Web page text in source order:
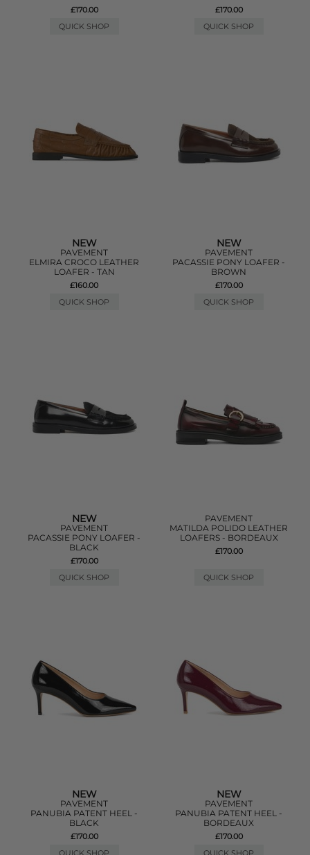
£170.00
QUICK SHOP
£170.00
QUICK SHOP
NEW
PAVEMENT
ELMIRA CROCO LEATHER
LOAFER - TAN
£160.00
QUICK SHOP
NEW
PAVEMENT
PACASSIE PONY LOAFER -
BROWN
£170.00
QUICK SHOP
NEW
PAVEMENT
PACASSIE PONY LOAFER -
BLACK
£170.00
QUICK SHOP
PAVEMENT
MATILDA POLIDO LEATHER
LOAFERS - BORDEAUX
£170.00
QUICK SHOP
NEW
PAVEMENT
PANUBIA PATENT HEEL -
BLACK
£170.00
QUICK SHOP
NEW
PAVEMENT
PANUBIA PATENT HEEL -
BORDEAUX
£170.00
QUICK SHOP